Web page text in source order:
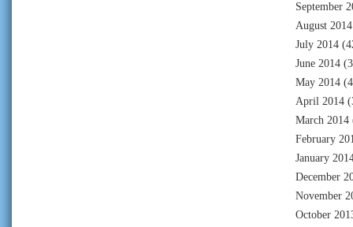
September
August 2014
July 2014
June 2014
May 2014
April 2014
March 2014
February
January
December
November
October